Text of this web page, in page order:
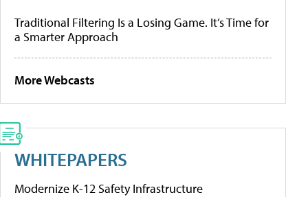
Traditional Filtering Is a Losing Game. It’s Time for
a Smarter Approach
More Webcasts
WHITEPAPERS
Modernize K-12 Safety Infrastructure